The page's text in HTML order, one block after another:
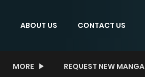
ABOUT US CONTACT US
MORE REQUEST NEW MANGA